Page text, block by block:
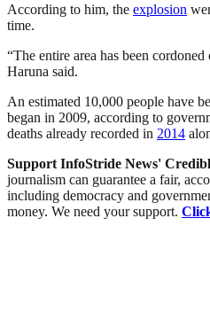
According to him, the explosion
time.
“The entire area has been
Haruna said.
An estimated 10,000 people have
began in 2009, according to
deaths already recorded in 2014
Support InfoStride News'
journalism can guarantee a fair,
including democracy and
money. We need your support.